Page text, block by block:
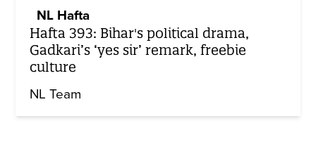
NL Hafta
Hafta 393: Bihar's political drama,
Gadkari’s ‘yes sir’ remark, freebie
culture
NL Team